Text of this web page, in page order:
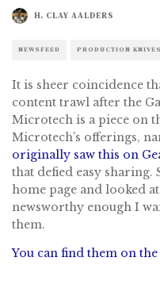
H. CLAY AALDERS
NEWSFEED PRODUCTION KNIVES
It is sheer coincidence
content trawl after the
Microtech is a piece on
Microtech’s offerings,
originally saw this on
that defied easy sharing.
home page and looked
newsworthy enough I
them.
You can find them on